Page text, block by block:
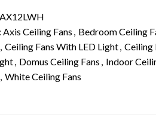
Axis Ceiling Fans , Bedroom Ceiling
, Ceiling Fans With LED Light, Ceiling
, Domus Ceiling Fans , Indoor
, White Ceiling Fans